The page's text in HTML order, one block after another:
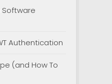
Software
Authentication
(and How To